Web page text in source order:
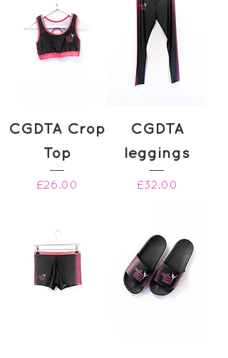
CGDTA Crop
Top
Price
£26.00
CGDTA
leggings
Price
£32.00